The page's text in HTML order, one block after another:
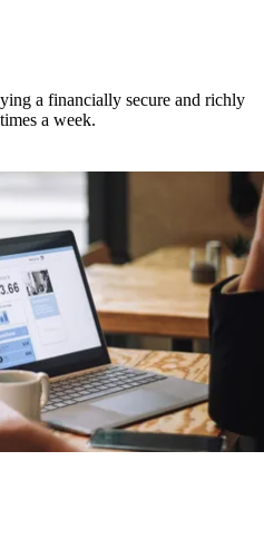
a financially secure and richly
a week.